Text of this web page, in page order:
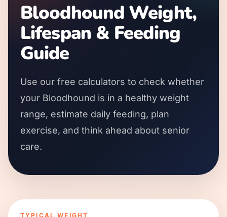
Bloodhound Weight,
Lifespan & Feeding
Guide
Use our free calculators to check whether
your Bloodhound is in a healthy weight
range, estimate daily feeding, plan
exercise, and think ahead about senior
care.
TYPICAL WEIGHT